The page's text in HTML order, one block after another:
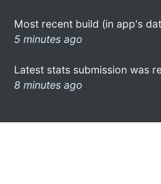
Most recent build (in app's
5 minutes ago
Latest stats submission was
8 minutes ago